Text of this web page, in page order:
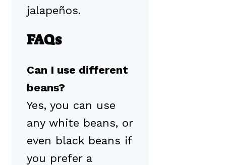
jalapeños.
FAQs
Can I use different
beans?
Yes, you can use
any white beans, or
even black beans if
you prefer a